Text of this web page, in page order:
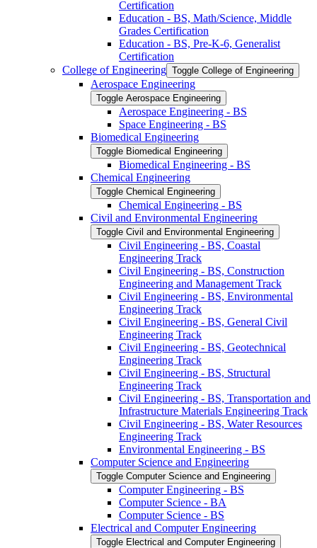
Certification
Education -​ BS, Math/​Science, Middle
Grades Certification
Education -​ BS, Pre-​K-​6, Generalist
Certification
College of Engineering Toggle College of Engineering
Aerospace Engineering
Toggle Aerospace Engineering
Aerospace Engineering -​ BS
Space Engineering -​ BS
Biomedical Engineering
Toggle Biomedical Engineering
Biomedical Engineering -​ BS
Chemical Engineering
Toggle Chemical Engineering
Chemical Engineering -​ BS
Civil and Environmental Engineering
Toggle Civil and Environmental Engineering
Civil Engineering -​ BS, Coastal
Engineering Track
Civil Engineering -​ BS, Construction
Engineering and Management Track
Civil Engineering -​ BS, Environmental
Engineering Track
Civil Engineering -​ BS, General Civil
Engineering Track
Civil Engineering -​ BS, Geotechnical
Engineering Track
Civil Engineering -​ BS, Structural
Engineering Track
Civil Engineering -​ BS, Transportation and
Infrastructure Materials Engineering Track
Civil Engineering -​ BS, Water Resources
Engineering Track
Environmental Engineering -​ BS
Computer Science and Engineering
Toggle Computer Science and Engineering
Computer Engineering -​ BS
Computer Science -​ BA
Computer Science -​ BS
Electrical and Computer Engineering
Toggle Electrical and Computer Engineering